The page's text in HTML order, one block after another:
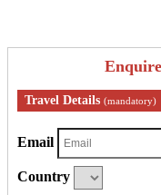
Travel Details (mandatory)
Email
Country